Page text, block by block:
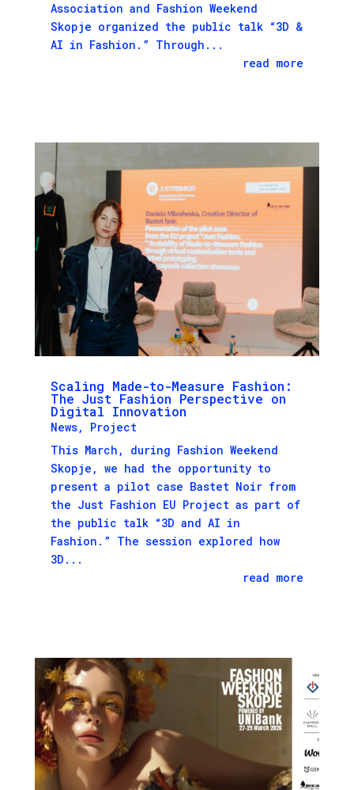
Association and Fashion Weekend
Skopje organized the public talk “3D &
AI in Fashion.” Through...
read more
Scaling Made-to-Measure Fashion:
The Just Fashion Perspective on
Digital Innovation
News, Project
This March, during Fashion Weekend
Skopje, we had the opportunity to
present a pilot case Bastet Noir from
the Just Fashion EU Project as part of
the public talk “3D and AI in
Fashion.” The session explored how
3D...
read more